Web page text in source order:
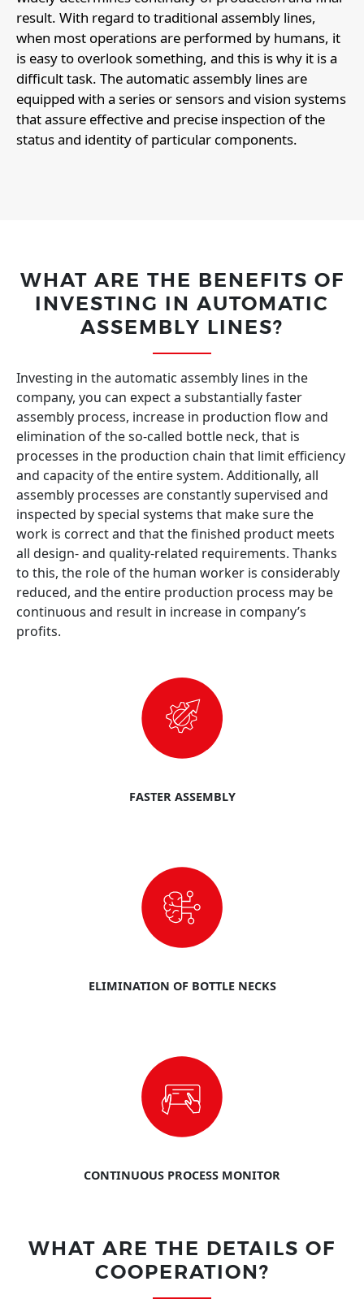
result. With regard to traditional assembly lines,
when most operations are performed by humans, it
is easy to overlook something, and this is why it is a
difficult task. The automatic assembly lines are
equipped with a series or sensors and vision systems
that assure effective and precise inspection of the
status and identity of particular components.
WHAT ARE THE BENEFITS OF
INVESTING IN AUTOMATIC
ASSEMBLY LINES?
Investing in the automatic assembly lines in the
company, you can expect a substantially faster
assembly process, increase in production flow and
elimination of the so-called bottle neck, that is
processes in the production chain that limit efficiency
and capacity of the entire system. Additionally, all
assembly processes are constantly supervised and
inspected by special systems that make sure the
work is correct and that the finished product meets
all design- and quality-related requirements. Thanks
to this, the role of the human worker is considerably
reduced, and the entire production process may be
continuous and result in increase in company’s
profits.
FASTER ASSEMBLY
ELIMINATION OF BOTTLE NECKS
CONTINUOUS PROCESS MONITOR
WHAT ARE THE DETAILS OF
COOPERATION?